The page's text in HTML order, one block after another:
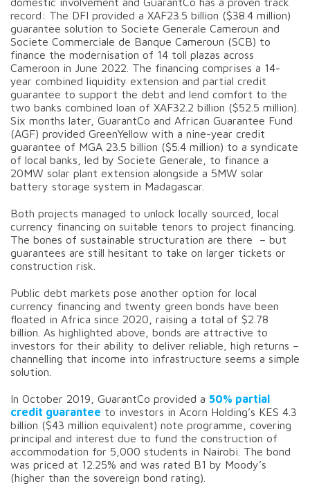
record: The DFI provided a XAF23.5 billion ($38.4 million)
guarantee solution to Societe Generale Cameroun and
Societe Commerciale de Banque Cameroun (SCB) to
finance the modernisation of 14 toll plazas across
Cameroon in June 2022. The financing comprises a 14-
year combined liquidity extension and partial credit
guarantee to support the debt and lend comfort to the
two banks combined loan of XAF32.2 billion ($52.5 million).
Six months later, GuarantCo and African Guarantee Fund
(AGF) provided GreenYellow with a nine-year credit
guarantee of MGA 23.5 billion ($5.4 million) to a syndicate
of local banks, led by Societe Generale, to finance a
20MW solar plant extension alongside a 5MW solar
battery storage system in Madagascar.
Both projects managed to unlock locally sourced, local
currency financing on suitable tenors to project financing.
The bones of sustainable structuration are there – but
guarantees are still hesitant to take on larger tickets or
construction risk.
Public debt markets pose another option for local
currency financing and twenty green bonds have been
floated in Africa since 2020, raising a total of $2.78
billion. As highlighted above, bonds are attractive to
investors for their ability to deliver reliable, high returns –
channelling that income into infrastructure seems a simple
solution.
In October 2019, GuarantCo provided a 50% partial
credit guarantee to investors in Acorn Holding’s KES 4.3
billion ($43 million equivalent) note programme, covering
principal and interest due to fund the construction of
accommodation for 5,000 students in Nairobi. The bond
was priced at 12.25% and was rated B1 by Moody’s
(higher than the sovereign bond rating).